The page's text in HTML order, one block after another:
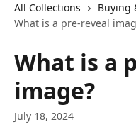
All Collections
Buying
What is a pre-reveal
What is a
image?
July 18, 2024